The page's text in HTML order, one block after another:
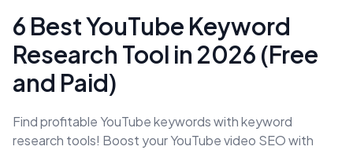
6 Best YouTube Keyword
Research Tool in 2026 (Free
and Paid)
Find profitable YouTube keywords with keyword
research tools! Boost your YouTube video SEO with